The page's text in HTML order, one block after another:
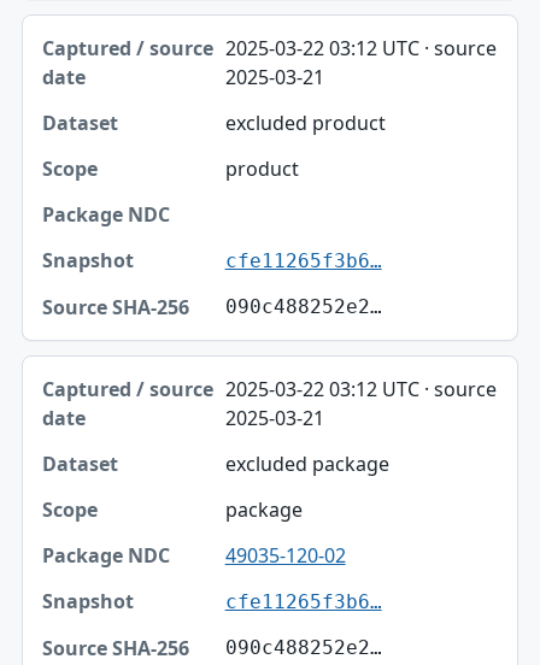
2025-03-22 03:12 UTC · source
2025-03-21
excluded product
product
cfe11265f3b6…
090c488252e2…
2025-03-22 03:12 UTC · source
2025-03-21
excluded package
package
49035-120-02
cfe11265f3b6…
090c488252e2…